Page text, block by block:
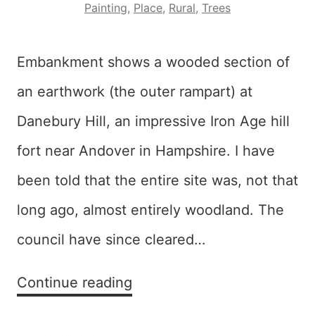
Painting, Place, Rural, Trees
Embankment shows a wooded section of
an earthwork (the outer rampart) at
Danebury Hill, an impressive Iron Age hill
fort near Andover in Hampshire. I have
been told that the entire site was, not that
long ago, almost entirely woodland. The
council have since cleared…
Continue reading